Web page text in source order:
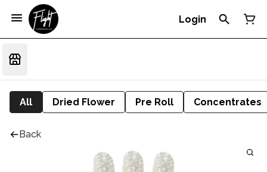
Login
All Dried Flower Pre Roll Concentrates
Back